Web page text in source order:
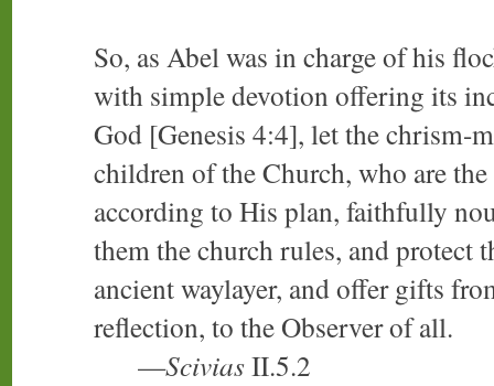
So, as Abel was in charge of his
with simple devotion offering its
God [Genesis 4:4], let the chrism-
children of the Church, who are
according to His plan, faithfully
them the church rules, and protect
ancient waylayer, and offer gifts
reflection, to the Observer of all.
—SciviasII.5.2